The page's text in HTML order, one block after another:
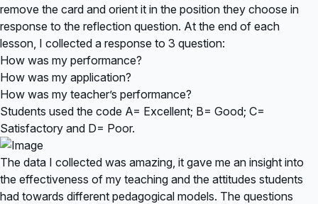
remove the card and orient it in the position they choose in
response to the reflection question. At the end of each
lesson, I collected a response to 3 question:
How was my performance?
How was my application?
How was my teacher’s performance?
Students used the code A= Excellent; B= Good; C=
Satisfactory and D= Poor.
The data I collected was amazing, it gave me an insight into
the effectiveness of my teaching and the attitudes students
had towards different pedagogical models. The questions